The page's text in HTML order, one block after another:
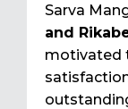
Sarva
and
motivated